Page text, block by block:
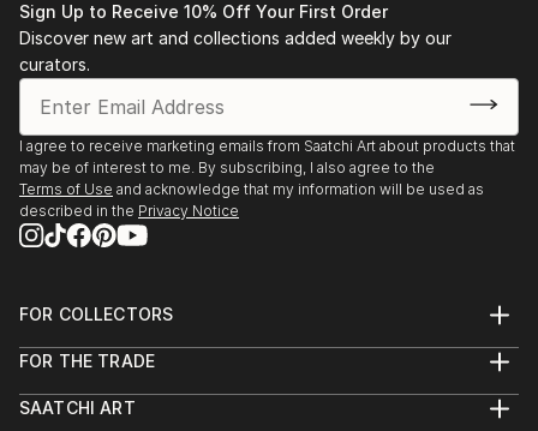
Sign Up to Receive 10% Off Your First Order
Discover new art and collections added weekly by our
curators.
I agree to receive marketing emails from Saatchi Art about products that
may be of interest to me. By subscribing, I also agree to the
Terms of Use and acknowledge that my information will be used as
described in the Privacy Notice
FOR COLLECTORS
Help Center
Commissions
FOR THE TRADE
Trade Program
SAATCHI ART